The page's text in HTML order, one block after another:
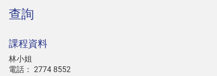
查詢
課程資料
林小姐
電話： 2774 8552